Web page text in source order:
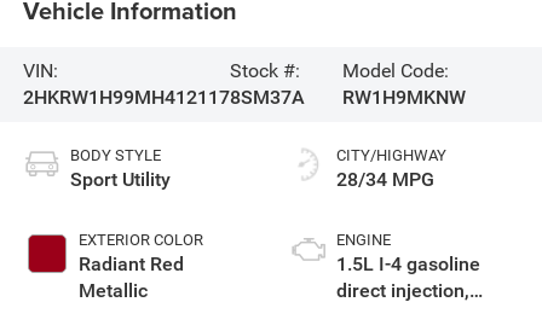
Vehicle Information
VIN:
2HKRW1H99MH412117
Stock #:
8SM37A
Model Code:
RW1H9MKNW
BODY STYLE
Sport Utility
EXTERIOR COLOR
Radiant Red
Metallic
CITY/HIGHWAY
28/34 MPG
ENGINE
1.5L I-4 gasoline
direct injection,